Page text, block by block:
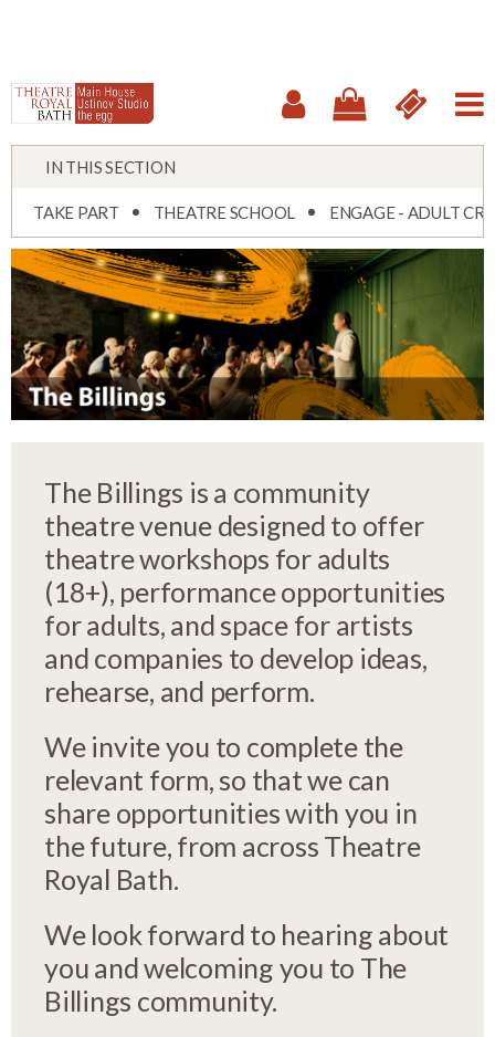
IN THIS SECTION
TAKE PART THEATRE SCHOOL ENGAGE - ADULT
The Billings is a community
theatre venue designed to offer
theatre workshops for adults
(18+), performance opportunities
for adults, and space for artists
and companies to develop ideas,
rehearse, and perform.
We invite you to complete the
relevant form, so that we can
share opportunities with you in
the future, from across Theatre
Royal Bath.
We look forward to hearing about
you and welcoming you to The
Billings community.